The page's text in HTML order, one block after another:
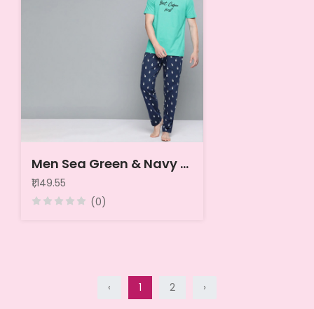
Men Sea Green & Navy Blue Printed Pure Cotton Night suit
₹1,149.55
(0)
‹ 1 2 ›